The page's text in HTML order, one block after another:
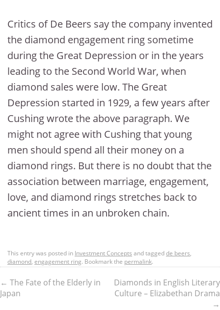
Critics of De Beers say the company invented
the diamond engagement ring sometime
during the Great Depression or in the years
leading to the Second World War, when
diamond sales were low. The Great
Depression started in 1929, a few years after
Cushing wrote the above paragraph. We
might not agree with Cushing that young
men should spend all their money on a
diamond rings. But there is no doubt that the
association between marriage, engagement,
love, and diamond rings stretches back to
ancient times in an unbroken chain.
This entry was posted in Investment Concepts and taggedde beers,
diamond, engagement ring. Bookmark the permalink.
← The Fate of the Elderly in
Japan
Diamonds in English Literary
Culture – Elizabethan Drama
→